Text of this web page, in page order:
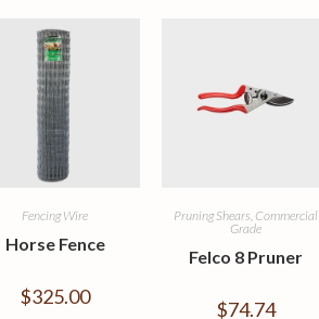
Fencing Wire
Horse Fence
$325.00
Pruning Shears, Commercial
Grade
Felco 8 Pruner
$74.74